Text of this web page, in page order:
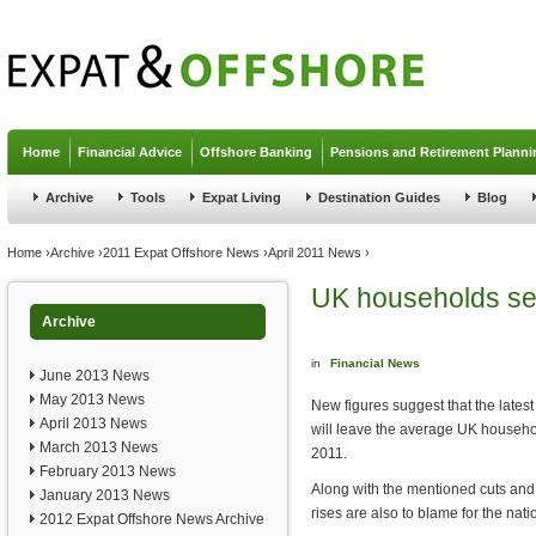
Home Financial Advice Offshore Banking Pensions and Retirement
Archive Tools Expat Living Destination Guides Blog
You are here
Home ›Archive ›2011 Expat Offshore News ›April 2011 News ›
Archive
June 2013 News
May 2013 News
April 2013 News
March 2013 News
February 2013 News
January 2013 News
2012 Expat Offshore News Archive
UK households
in Financial News
New figures suggest that the
will leave the average UK
2011.
Along with the mentioned cuts
rises are also to blame for the